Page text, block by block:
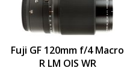
Fuji GF 120mm f/4 Macro
R LM OIS WR